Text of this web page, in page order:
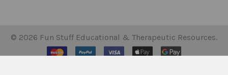
© 2026 Fun Stuff Educational & Therapeutic Resources.